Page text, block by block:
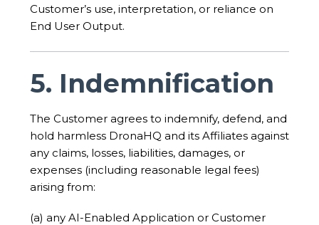
Customer’s use, interpretation, or reliance on
End User Output.
5. Indemnification
The Customer agrees to indemnify, defend, and
hold harmless DronaHQ and its Affiliates against
any claims, losses, liabilities, damages, or
expenses (including reasonable legal fees)
arising from:
(a) any AI-Enabled Application or Customer